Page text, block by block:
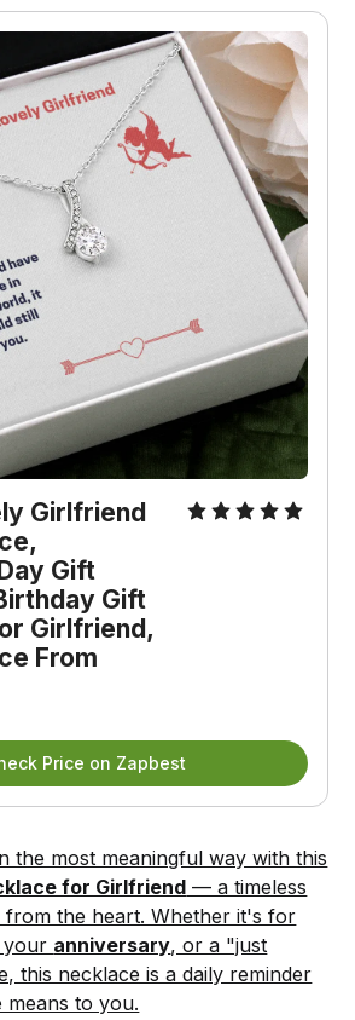
Girlfriend
Gift
Gift
Girlfriend,
From
Price on Zapbest
the most meaningful way with this
for Girlfriend — a timeless
from the heart. Whether it's for
your anniversary, or a "just
this necklace is a daily reminder
to you.